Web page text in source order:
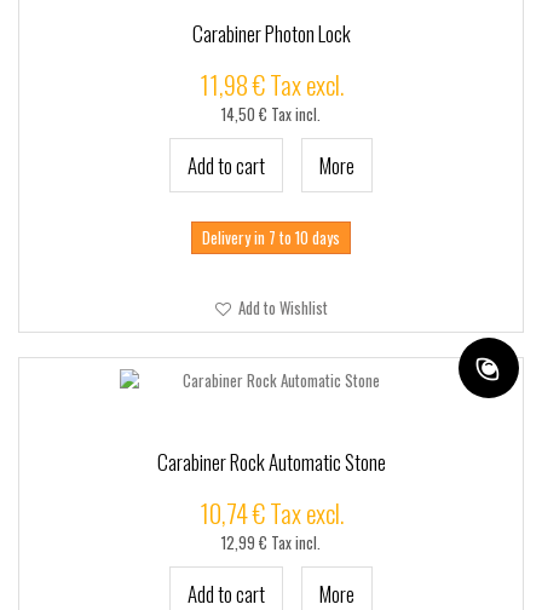
Carabiner Photon Lock
11,98 € Tax excl.
14,50 € Tax incl.
Add to cart More
Delivery in 7 to 10 days
Add to Wishlist
Carabiner Rock Automatic Stone
10,74 € Tax excl.
12,99 € Tax incl.
Add to cart More